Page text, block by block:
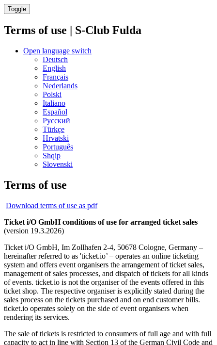
Toggle
Terms of use | S-Club Fulda
Open language switch
Deutsch
English
Français
Nederlands
Polski
Italiano
Español
Русский
Türkçe
Hrvatski
Português
Shqip
Slovenski
Terms of use
Download terms of use as pdf
Ticket i/O GmbH conditions of use for arranged ticket sales
(version 19.3.2026)
Ticket i/O GmbH, Im Zollhafen 2-4, 50678 Cologne, Germany –
hereinafter referred to as 'ticket.io’ – operates an online ticketing
system and offers event organisers the arrangement of ticket sales,
management of sales processes, and dispatch of tickets for all kinds
of events. ticket.io is not the organiser of the events offered in this
ticket shop. The respective organiser is explicitly stated during the
sales process on the tickets purchased and on end customer bills.
ticket.io operates solely on the side of event organisers when
rendering its services.
The sale of tickets is restricted to consumers of full age and with full
capacity to act in line with Section 13 of the German Civil Code and